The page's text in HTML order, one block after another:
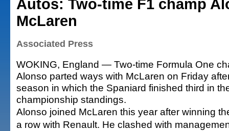
Autos: Two-time F1 champ
McLaren
Associated Press
WOKING, England — Two-time Formula One
Alonso parted ways with McLaren on Friday
season in which the Spaniard finished third in
championship standings.
Alonso joined McLaren this year after winning
a row with Renault. He clashed with